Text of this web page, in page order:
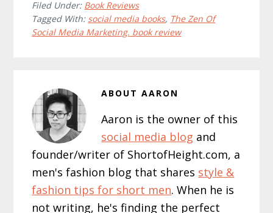
Filed Under: Book Reviews
Tagged With: social media books, The Zen Of
Social Media Marketing. book review
ABOUTAARON
Aaron is the owner of this
social media blog and
founder/writer of ShortofHeight.com, a
men's fashion blog that shares style &
fashion tips for short men. When he is
not writing, he's finding the perfect